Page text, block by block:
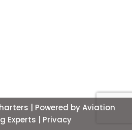
| Powered byAviation
Experts
| Privacy